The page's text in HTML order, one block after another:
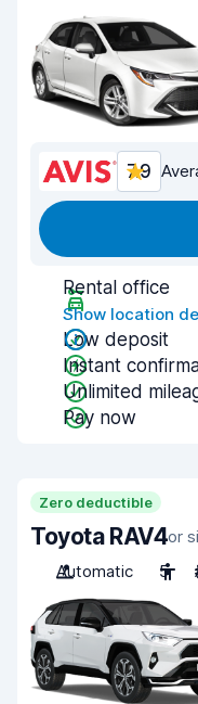
7.9
Rental office
Show location
Low deposit
Instant
Unlimited
Pay now
Zero deductible
Toyota RAV4or
Automatic
5